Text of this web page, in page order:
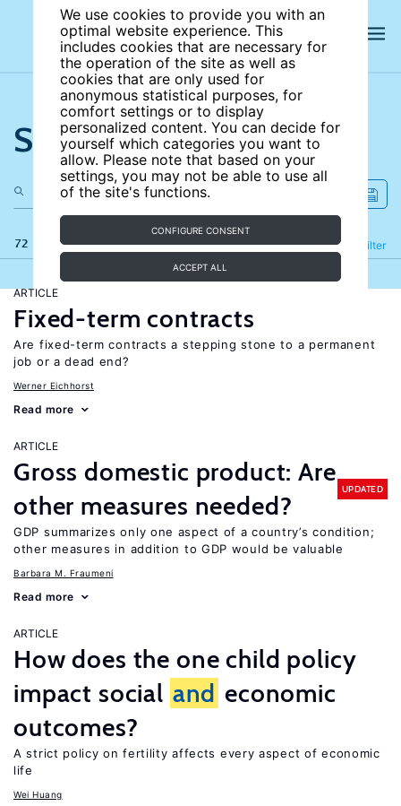
We use cookies to provide you with an
optimal website experience. This
includes cookies that are necessary for
the operation of the site as well as
cookies that are only used for
anonymous statistical purposes, for
comfort settings or to display
personalized content. You can decide for
yourself which categories you want to
allow. Please note that based on your
settings, you may not be able to use all
of the site's functions.
CONFIGURE CONSENT
ACCEPT ALL
Search the site
72 results Filter
Refine
ARTICLE
Fixed-term contracts
Are fixed-term contracts a stepping stone to a permanent
job or a dead end?
Werner Eichhorst
Read more
ARTICLE
Gross domestic product: Are
other measures needed?
UPDATED
GDP summarizes only one aspect of a country’s condition;
other measures in addition to GDP would be valuable
Barbara M. Fraumeni
Read more
ARTICLE
How does the one child policy
impact social and economic
outcomes?
A strict policy on fertility affects every aspect of economic
life
Wei Huang